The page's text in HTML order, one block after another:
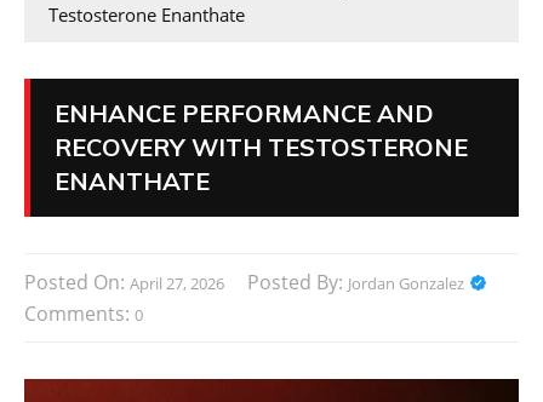
Testosterone Enanthate
ENHANCE PERFORMANCE AND
RECOVERY WITH TESTOSTERONE
ENANTHATE
Posted On: April 27, 2026 Posted By: Jordan Gonzalez
Comments: 0